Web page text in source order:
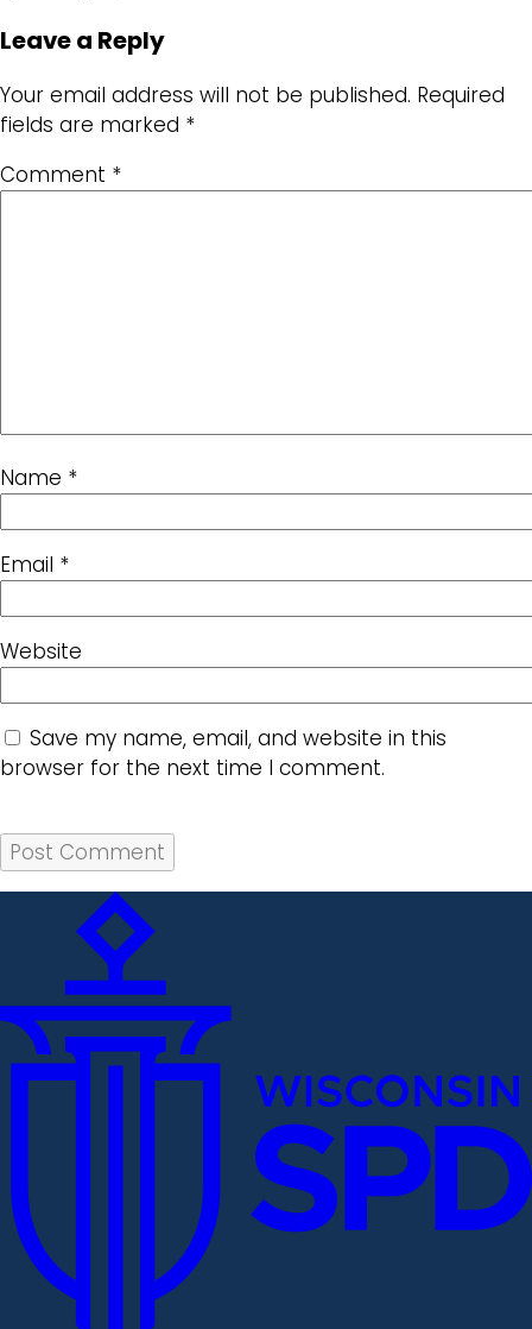
Leave a Reply
Your email address will not be published. Required
fields are marked *
Comment *
Name *
Email *
Website
Save my name, email, and website in this
browser for the next time I comment.